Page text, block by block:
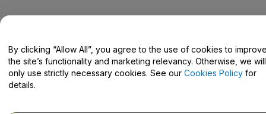
Help Centre / Contact Us
By clicking “Allow All”, you agree to the use of cookies to
the site’s functionality and marketing relevancy. Otherwise, we will
only use strictly necessary cookies. See our Cookies Policy for
details.